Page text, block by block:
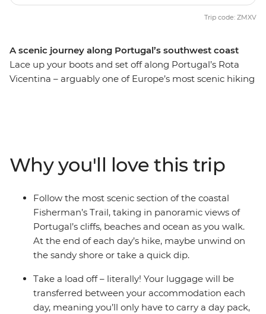
A scenic journey along Portugal’s southwest coast
Lace up your boots and set off along Portugal’s Rota
Vicentina – arguably one of Europe’s most scenic hiking
Trail. Learn about the region’s distinct biodiversity from
your local leader, relax on the beautiful beaches and
feast on fresh seafood in Almograve – the beauty of this
corner of Portugal will stay stamped on your passport
and your memory.
Trip code: ZMXV
Why you'll love this trip
Follow the most scenic section of the coastal
Fisherman’s Trail, taking in panoramic views of
Portugal’s cliffs, beaches and ocean as you walk.
At the end of each day’s hike, maybe unwind on
the sandy shore or take a quick dip.
Take a load off – literally! Your luggage will be
transferred between your accommodation each
day, meaning you’ll only have to carry a day pack,